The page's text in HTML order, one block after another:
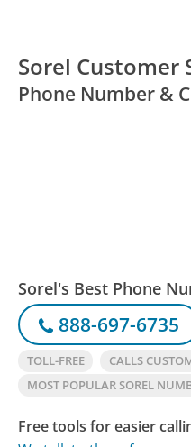
Sorel Customer
Phone Number &
Sorel's Best Phone
888-697-6735
TOLL-FREE
CALLS
MOST POPULAR SOREL
Free tools for easier